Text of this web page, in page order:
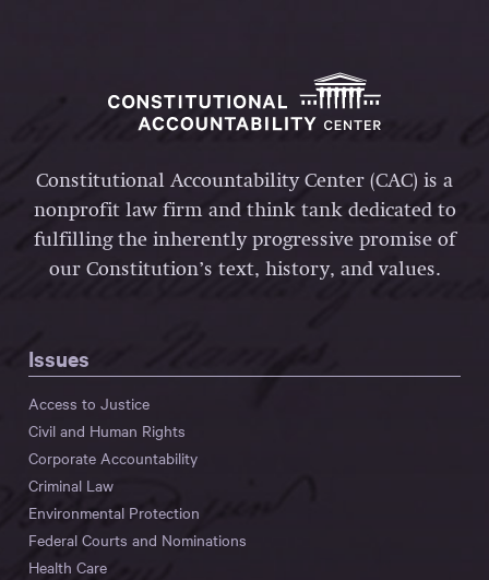
Constitutional Accountability Center (CAC) is a
nonprofit law firm and think tank dedicated to
fulfilling the inherently progressive promise of
our Constitution’s text, history, and values.
Issues
Access to Justice
Civil and Human Rights
Corporate Accountability
Criminal Law
Environmental Protection
Federal Courts and Nominations
Health Care